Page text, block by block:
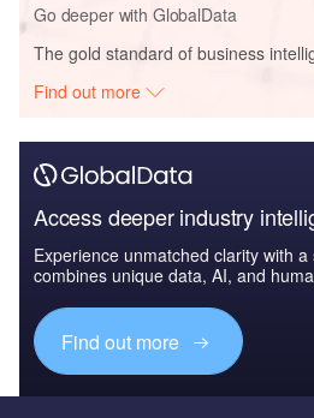
Go deeper with GlobalData
The gold standard of business
Find out more
Access deeper industry
Experience unmatched clarity with
combines unique data, AI, and
Find out more